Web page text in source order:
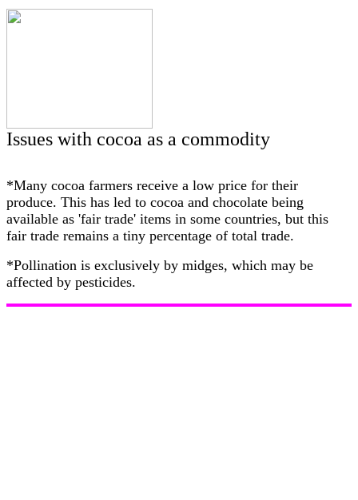
Issues with cocoa as a commodity
*Many cocoa farmers receive a low price for their
produce. This has led to cocoa and chocolate being
available as 'fair trade' items in some countries, but this
fair trade remains a tiny percentage of total trade.
*Pollination is exclusively by midges, which may be
affected by pesticides.